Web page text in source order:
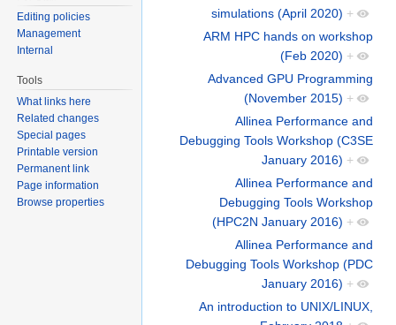
simulations (April 2020) +
ARM HPC hands on workshop
(Feb 2020) +
Advanced GPU Programming
(November 2015) +
Allinea Performance and
Debugging Tools Workshop (C3SE
January 2016) +
Allinea Performance and
Debugging Tools Workshop
(HPC2N January 2016) +
Allinea Performance and
Debugging Tools Workshop (PDC
January 2016) +
An introduction to UNIX/LINUX,
Editing policies
Management
Internal
Tools
What links here
Related changes
Special pages
Printable version
Permanent link
Page information
Browse properties